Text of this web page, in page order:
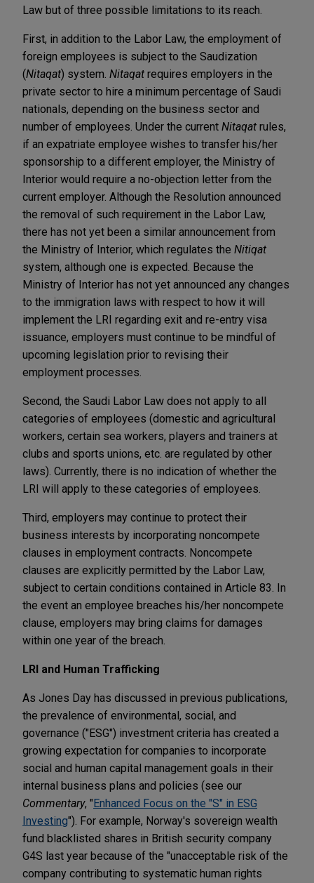
Law but of three possible limitations to its reach.
First, in addition to the Labor Law, the employment of
foreign employees is subject to the Saudization
(Nitaqat) system. Nitaqat requires employers in the
private sector to hire a minimum percentage of Saudi
nationals, depending on the business sector and
number of employees. Under the current Nitaqat rules,
if an expatriate employee wishes to transfer his/her
sponsorship to a different employer, the Ministry of
Interior would require a no-objection letter from the
current employer. Although the Resolution announced
the removal of such requirement in the Labor Law,
there has not yet been a similar announcement from
the Ministry of Interior, which regulates the Nitiqat
system, although one is expected. Because the
Ministry of Interior has not yet announced any changes
to the immigration laws with respect to how it will
implement the LRI regarding exit and re-entry visa
issuance, employers must continue to be mindful of
upcoming legislation prior to revising their
employment processes.
Second, the Saudi Labor Law does not apply to all
categories of employees (domestic and agricultural
workers, certain sea workers, players and trainers at
clubs and sports unions, etc. are regulated by other
laws). Currently, there is no indication of whether the
LRI will apply to these categories of employees.
Third, employers may continue to protect their
business interests by incorporating noncompete
clauses in employment contracts. Noncompete
clauses are explicitly permitted by the Labor Law,
subject to certain conditions contained in Article 83. In
the event an employee breaches his/her noncompete
clause, employers may bring claims for damages
within one year of the breach.
LRI and Human Trafficking
As Jones Day has discussed in previous publications,
the prevalence of environmental, social, and
governance ("ESG") investment criteria has created a
growing expectation for companies to incorporate
social and human capital management goals in their
internal business plans and policies (see our
Commentary, "Enhanced Focus on the "S" in ESG
Investing"). For example, Norway's sovereign wealth
fund blacklisted shares in British security company
G4S last year because of the "unacceptable risk of the
company contributing to systematic human rights